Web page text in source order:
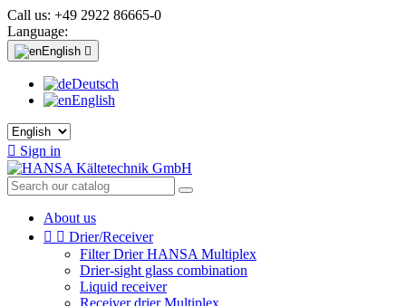
Call us: +49 2922 86665-0
Language:
English 
Deutsch
English
 Sign in
About us
  Drier/Receiver
Filter Drier HANSA Multiplex
Drier-sight glass combination
Liquid receiver
Receiver drier Multiplex